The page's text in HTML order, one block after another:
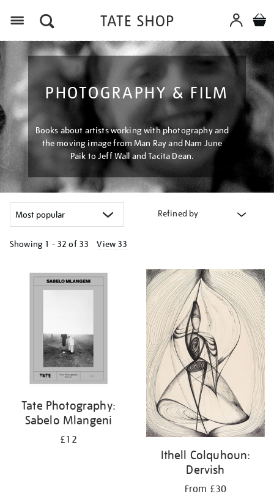
PHOTOGRAPHY & FILM
Books about artists working with photography and
the moving image from Man Ray and Nam June
Paik to Jeff Wall and Tacita Dean.
Refined by
Showing 1 - 32 of 33 View 33
your
results
Tate Photography:
Sabelo Mlangeni
£12
Ithell Colquhoun:
Dervish
From £30